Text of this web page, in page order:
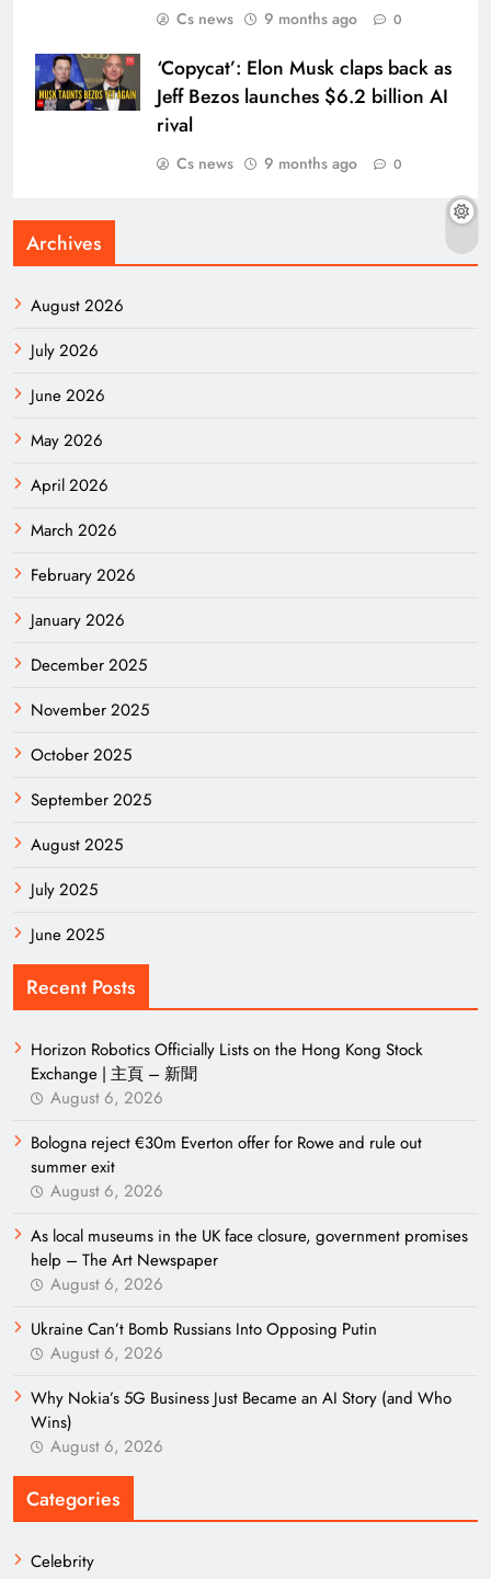
Cs news 9 months ago 0
‘Copycat’: Elon Musk claps back as
Jeff Bezos launches $6.2 billion AI
rival
Cs news 9 months ago 0
Archives
August 2026
July 2026
June 2026
May 2026
April 2026
March 2026
February 2026
January 2026
December 2025
November 2025
October 2025
September 2025
August 2025
July 2025
June 2025
Recent Posts
Horizon Robotics Officially Lists on the Hong Kong Stock
Exchange | 主頁 – 新聞
August 6, 2026
Bologna reject €30m Everton offer for Rowe and rule out
summer exit
August 6, 2026
As local museums in the UK face closure, government promises
help – The Art Newspaper
August 6, 2026
Ukraine Can’t Bomb Russians Into Opposing Putin
August 6, 2026
Why Nokia’s 5G Business Just Became an AI Story (and Who
Wins)
August 6, 2026
Categories
Celebrity